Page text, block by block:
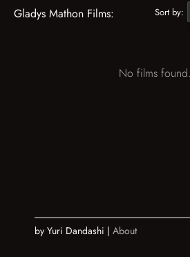
Gladys Mathon Films: Sort by:
No films found.
by Yuri Dandashi | About